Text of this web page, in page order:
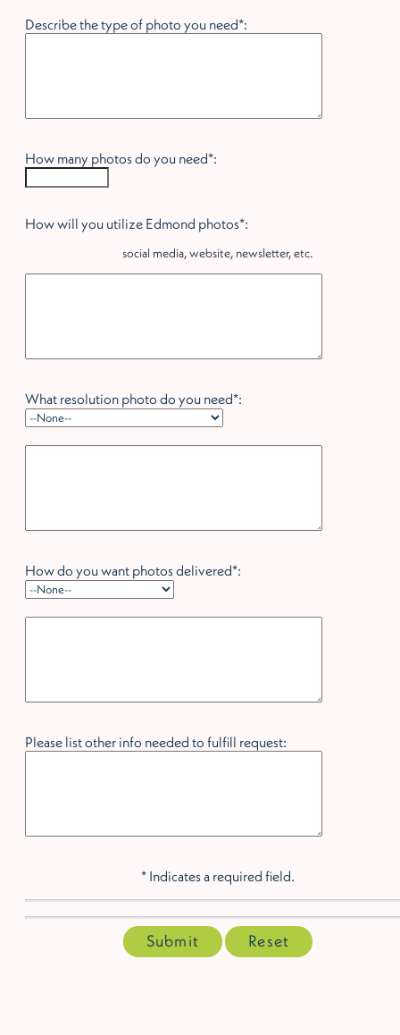
Describe the type of photo you need*:
How many photos do you need*:
How will you utilize Edmond photos*:
social media, website, newsletter, etc.
What resolution photo do you need*:
How do you want photos delivered*:
Please list other info needed to fulfill request:
* Indicates a required field.
Submit Reset